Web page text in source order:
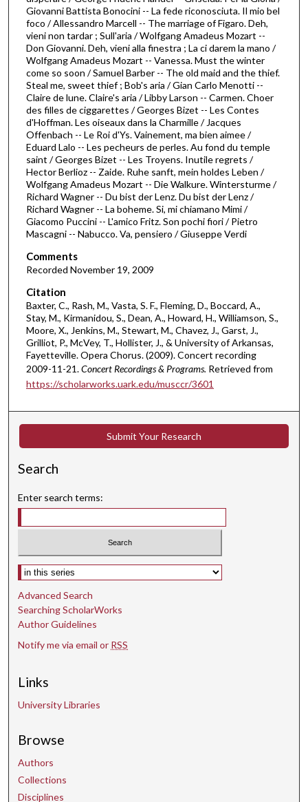
1
h
o
u
r
2
5
m
n
u
t
e
7
s
e
c
o
n
Giovanni Battista Bonocini -- La fede riconosciuta. Il mio bel
foco / Allessandro Marcell -- The marriage of Figaro. Deh,
vieni non tardar ; Sull'aria / Wolfgang Amadeus Mozart --
Don Giovanni. Deh, vieni alla finestra ; La ci darem la mano /
Wolfgang Amadeus Mozart -- Vanessa. Must the winter
come so soon / Samuel Barber -- The old maid and the thief.
Steal me, sweet thief ; Bob's aria / Gian Carlo Menotti --
Claire de lune. Claire's aria / Libby Larson -- Carmen. Choer
des filles de ciggarettes / Georges Bizet -- Les Contes
d'Hoffman. Les oiseaux dans la Charmille / Jacques
Offenbach -- Le Roi d'Ys. Vainement, ma bien aimee /
Eduard Lalo -- Les pecheurs de perles. Au fond du temple
saint / Georges Bizet -- Les Troyens. Inutile regrets /
Hector Berlioz -- Zaide. Ruhe sanft, mein holdes Leben /
Wolfgang Amadeus Mozart -- Die Walkure. Wintersturme /
Richard Wagner -- Du bist der Lenz. Du bist der Lenz /
Richard Wagner -- La boheme. Si, mi chiamano Mimi /
Giacomo Puccini -- L'amico Fritz. Son pochi fiori / Pietro
Mascagni -- Nabucco. Va, pensiero / Giuseppe Verdi
Comments
Recorded November 19, 2009
Citation
Baxter, C., Rash, M., Vasta, S. F., Fleming, D., Boccard, A.,
Stay, M., Kirmanidou, S., Dean, A., Howard, H., Williamson, S.,
Moore, X., Jenkins, M., Stewart, M., Chavez, J., Garst, J.,
Grilliot, P., McVey, T., Hollister, J., & University of Arkansas,
Fayetteville. Opera Chorus. (2009). Concert recording
2009-11-21.Concert Recordings & Programs. Retrieved from
https://scholarworks.uark.edu/musccr/3601
Submit Your Research
Search
Enter search terms:
Select context to search:
Advanced Search
Searching ScholarWorks
Author Guidelines
Notify me via email or RSS
Links
University Libraries
Browse
Authors
Collections
Disciplines